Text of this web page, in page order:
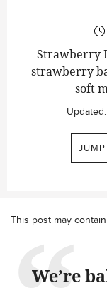
Strawberry
strawberry
soft
Updated:
JUMP
This post may
We’re